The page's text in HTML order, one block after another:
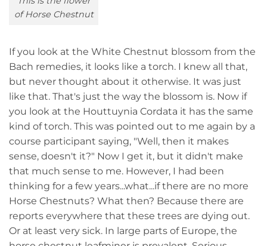
of Horse Chestnut
If you look at the White Chestnut blossom from the
Bach remedies, it looks like a torch. I knew all that,
but never thought about it otherwise. It was just
like that. That's just the way the blossom is. Now if
you look at the Houttuynia Cordata it has the same
kind of torch. This was pointed out to me again by a
course participant saying, "Well, then it makes
sense, doesn't it?" Now I get it, but it didn't make
that much sense to me. However, I had been
thinking for a few years...what...if there are no more
Horse Chestnuts? What then? Because there are
reports everywhere that these trees are dying out.
Or at least very sick. In large parts of Europe, the